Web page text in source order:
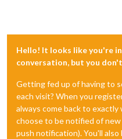
Hello! It looks like you're
conversation, but you
Getting fed up of having to
each visit? When you
always come back to
choose to be notified of new
push notification). You'll also